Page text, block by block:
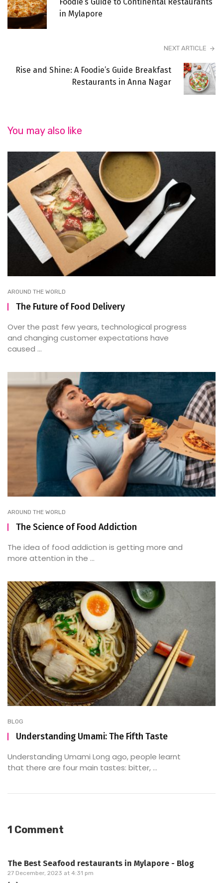
Foodie’s Guide to Continental Restaurants
in Mylapore
NEXT ARTICLE
Rise and Shine: A Foodie’s Guide Breakfast
Restaurants in Anna Nagar
You may also like
AROUND THE WORLD
The Future of Food Delivery
Over the past few years, technological progress
and changing customer expectations have
caused ...
AROUND THE WORLD
The Science of Food Addiction
The idea of food addiction is getting more and
more attention in the ...
BLOG
Understanding Umami: The Fifth Taste
Understanding Umami Long ago, people learnt
that there are four main tastes: bitter, ...
1 Comment
The Best Seafood restaurants in Mylapore - Blog
27 December, 2023 at 4:31 pm